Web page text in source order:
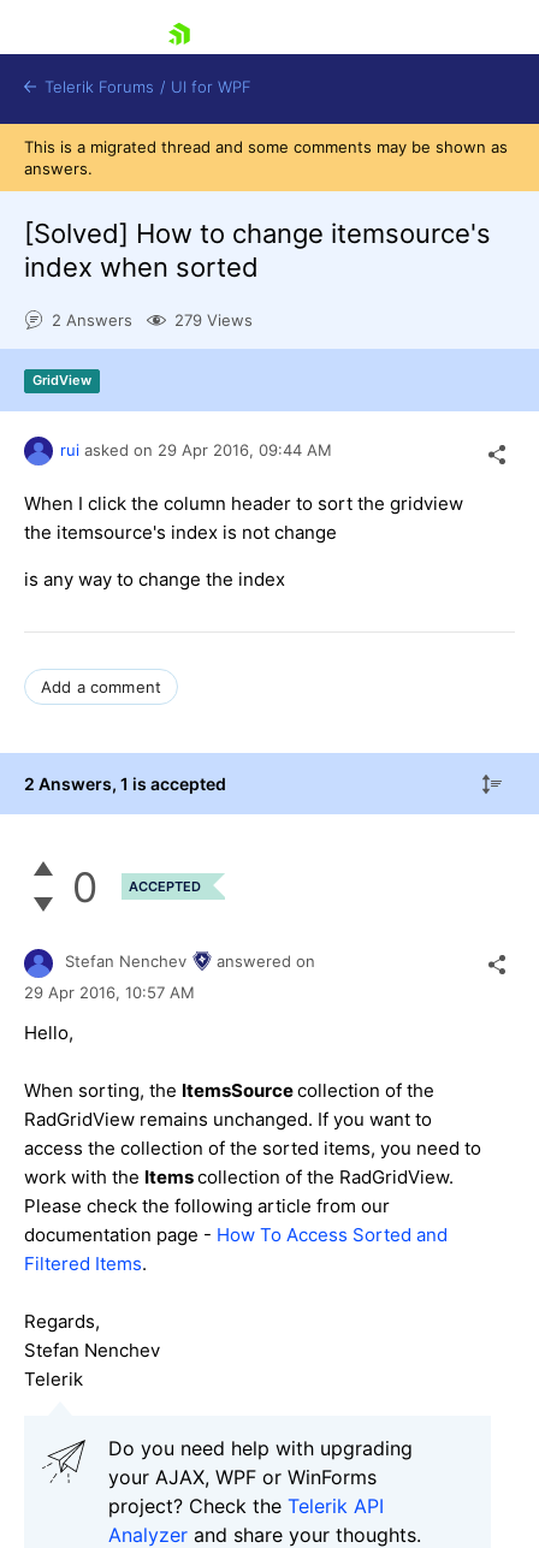
Shopping cart
Try now
Telerik Forums / UI for WPF
This is a migrated thread and some comments may be shown as
answers.
[Solved] How to change itemsource's
index when sorted
2 Answers 279 Views
GridView
rui asked on 29 Apr 2016, 09:44 AM
When I click the column header to sort the gridview
the itemsource's index is not change
is any way to change the index
Add a comment
2 Answers, 1 is accepted
0 ACCEPTED
Stefan Nenchev
answered on
29 Apr 2016, 10:57 AM
Hello,
When sorting, the ItemsSourcecollection of the
RadGridView remains unchanged. If you want to
access the collection of the sorted items, you need to
work with the Itemscollection of the RadGridView.
Please check the following article from our
documentation page - How To Access Sorted and
Filtered Items.
Regards,
Stefan Nenchev
Telerik
Do you need help with upgrading
your AJAX, WPF or WinForms
project? Check the Telerik API
Analyzer and share your thoughts.